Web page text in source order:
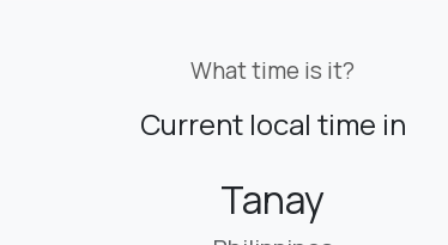
What time is it?
Current local time in
Tanay